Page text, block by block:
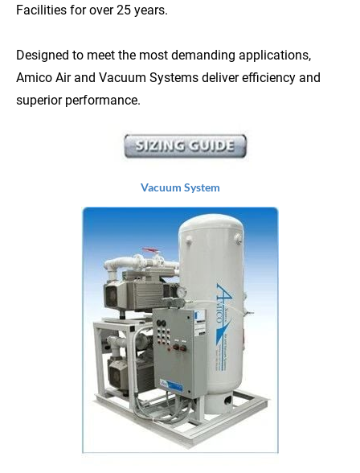
Facilities for over 25 years.
Designed to meet the most demanding applications,
Amico Air and Vacuum Systems deliver efficiency and
superior performance.
Vacuum System